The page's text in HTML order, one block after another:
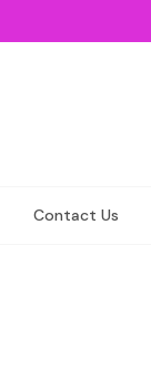
Contact Us